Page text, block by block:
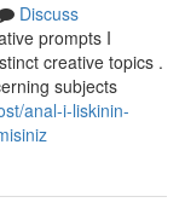
Discuss
prompts I
creative topics .
subjects
anal-i-liskinin-